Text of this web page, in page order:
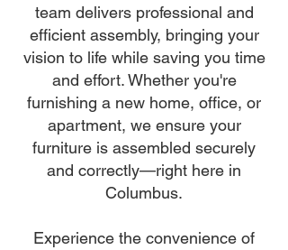
team delivers professional and
efficient assembly, bringing your
vision to life while saving you time
and effort. Whether you're
furnishing a new home, office, or
apartment, we ensure your
furniture is assembled securely
and correctly—right here in
Columbus.
Experience the convenience of